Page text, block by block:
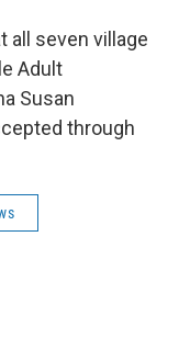
all seven village
Adult
Susan
through